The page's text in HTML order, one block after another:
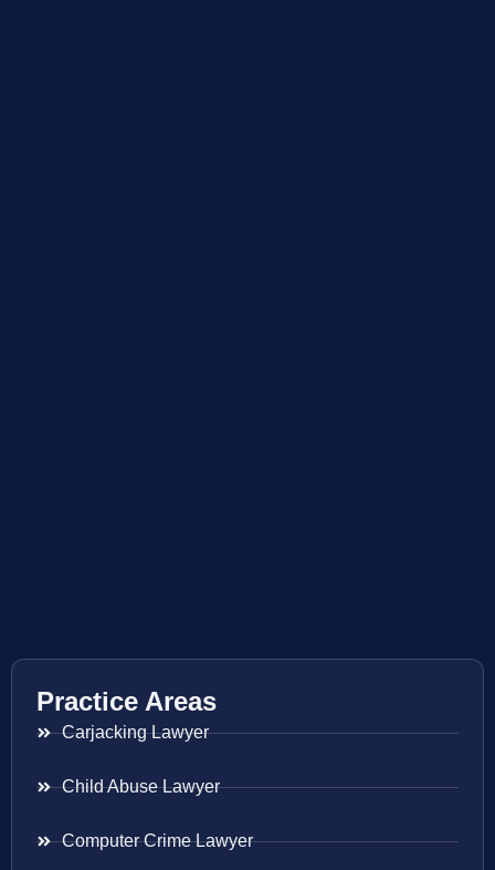
Practice Areas
Carjacking Lawyer
Child Abuse Lawyer
Computer Crime Lawyer